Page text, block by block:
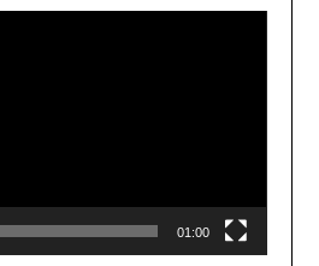
Player
01:00